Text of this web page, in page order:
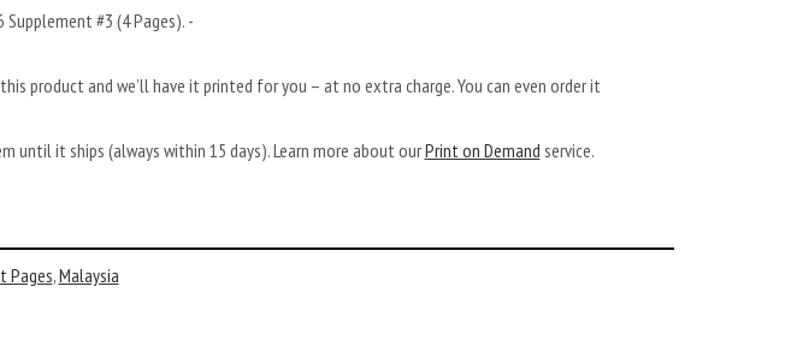
#3 (4 Pages). -
this product and we’ll have it printed for you – at no extra charge. You can even order it
until it ships (always within 15 days). Learn more about ourPrint on Demand service.
Pages,Malaysia